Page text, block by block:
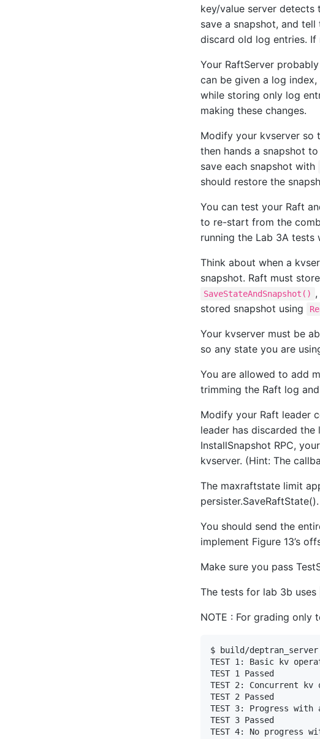
key/value server detects
save a snapshot, and
discard old log entries.
Your RaftServer
can be given a log
while storing only log
making these changes.
Modify your kvserver so
then hands a snapshot
save each snapshot with
should restore the
You can test your Raft
to re-start from the
running the Lab 3A
Think about when a
snapshot. Raft must
SaveStateAndSnapshot()
stored snapshot using
Your kvserver must be
so any state you are
You are allowed to add
trimming the Raft log
Modify your Raft leader
leader has discarded
InstallSnapshot RPC,
kvserver. (Hint: The
The maxraftstate limit
persister.SaveRaftState().
You should send the
implement Figure 13’s
Make sure you pass
The tests for lab 3b uses
NOTE : For grading only
$ build/
TEST 1: Basic kv
TEST 1 Passed
TEST 2: Concurrent kv
TEST 2 Passed
TEST 3: Progress
TEST 3 Passed
TEST 4: No progress